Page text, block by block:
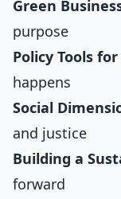
Green
purpose
Policy Tools
happens
Social
and justice
Building a
forward